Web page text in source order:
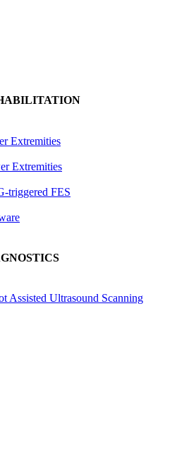
Extremities
Extremities
triggered FES
Assisted Ultrasound Scanning